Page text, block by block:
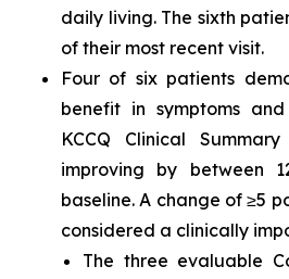
daily living. The sixth
of their most recent visit.
Four of six patients
benefit in symptoms
KCCQ Clinical Summary
improving by between
baseline. A change of ≥5
considered a clinically
The three evaluable